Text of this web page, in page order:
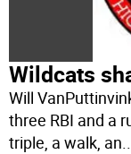
Wildcats
Will
three RBI and a
triple, a walk, an